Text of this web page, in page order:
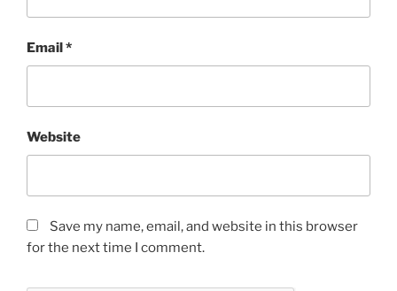
Email*
Website
Save my name, email, and website in this browser
for the next time I comment.